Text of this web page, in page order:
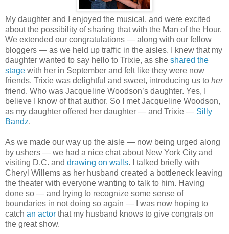
My daughter and I enjoyed the musical, and were excited
about the possibility of sharing that with the Man of the Hour.
We extended our congratulations — along with our fellow
bloggers — as we held up traffic in the aisles. I knew that my
daughter wanted to say hello to Trixie, as she shared the
stage with her in September and felt like they were now
friends. Trixie was delightful and sweet, introducing us to her
friend. Who was Jacqueline Woodson’s daughter. Yes, I
believe I know of that author. So I met Jacqueline Woodson,
as my daughter offered her daughter — and Trixie — Silly
Bandz.
As we made our way up the aisle — now being urged along
by ushers — we had a nice chat about New York City and
visiting D.C. and drawing on walls. I talked briefly with
Cheryl Willems as her husband created a bottleneck leaving
the theater with everyone wanting to talk to him. Having
done so — and trying to recognize some sense of
boundaries in not doing so again — I was now hoping to
catch an actor that my husband knows to give congrats on
the great show.